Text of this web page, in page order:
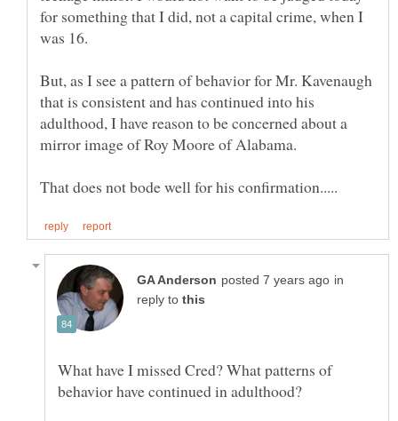
for something that I did, not a capital crime, when I
But, as I see a pattern of behavior for Mr. Kavenaugh
that is consistent and has continued into his
adulthood, I have reason to be concerned about a
in
reply to
What have I missed Cred? What patterns of